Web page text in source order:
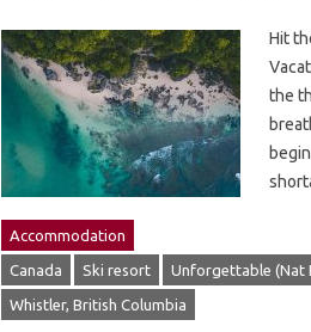
Hit
the
Accommodation
Canada Ski resort Unforgettable (Nat
Whistler, British Columbia